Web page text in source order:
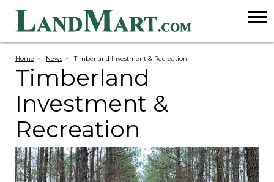
Home > News > Timberland Investment & Recreation
Timberland
Investment &
Recreation